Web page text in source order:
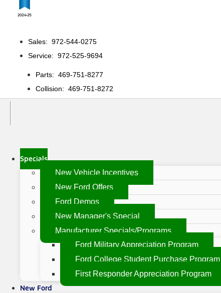
Sales: 972-544-0275
Service: 972-525-9694
Parts: 469-751-8277
Collision: 469-751-8272
Specials
New Vehicle Incentives
New Ford Offers
Ford Demos
New Manager's Special
Manufacturer Specials/Programs
Ford Military Appreciation Program
Ford College Student Purchase Program
First Responder Appreciation Program
New Ford